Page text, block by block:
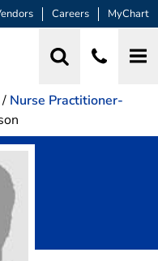
Careers MyChart
/ Nurse Practitioner-